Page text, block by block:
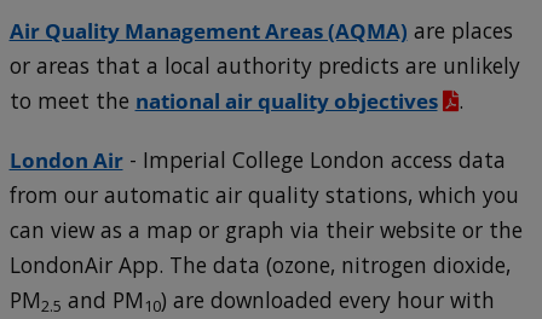
Air Quality Management Areas (AQMA) are places
or areas that a local authority predicts are unlikely
to meet the national air quality objectives .
London Air- Imperial College London access data
from our automatic air quality stations, which you
can view as a map or graph via their website or the
LondonAir App. The data (ozone, nitrogen dioxide,
PM2.5 and PM 10) are downloaded every hour with